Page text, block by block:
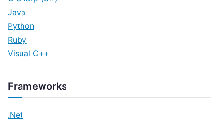
Java
Python
Ruby
Visual C++
Frameworks
.Net